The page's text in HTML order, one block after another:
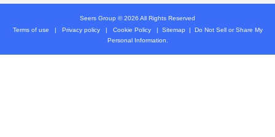
Seers Group © 2026 All Rights Reserved
Terms of use | Privacy policy| Cookie Policy| Sitemap | Do Not Sell or Share My
Personal Information.